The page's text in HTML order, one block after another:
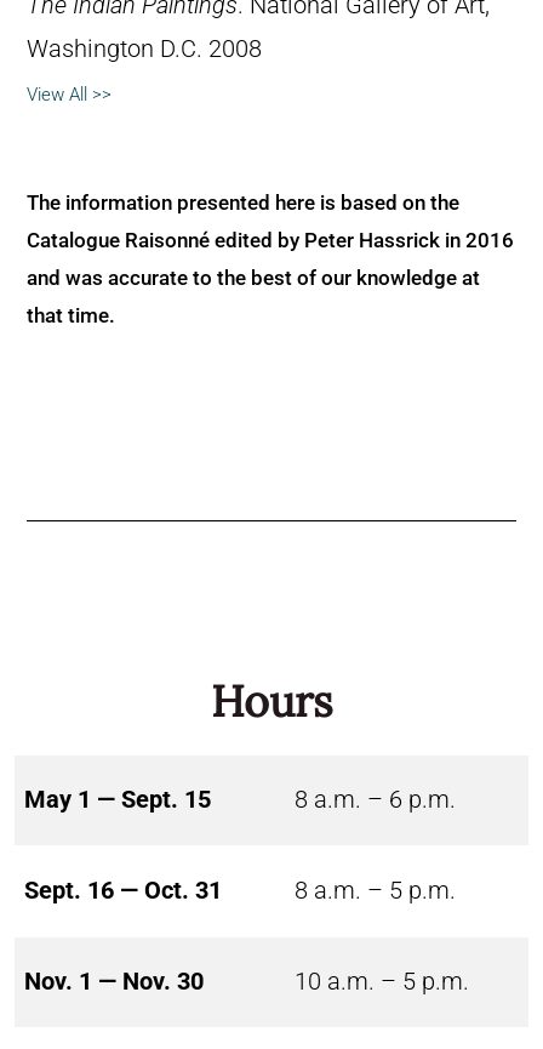
Washington D.C. 2008
View All >>
The information presented here is based on the
Catalogue Raisonné edited by Peter Hassrick in 2016
and was accurate to the best of our knowledge at
that time.
Hours
May 1 — Sept. 15 8 a.m. – 6 p.m.
Sept. 16 — Oct. 31 8 a.m. – 5 p.m.
Nov. 1 — Nov. 30 10 a.m. – 5 p.m.